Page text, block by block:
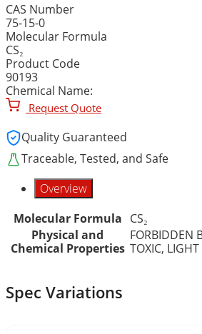
CAS Number
75-15-0
Molecular Formula
CS₂
Product Code
90193
Chemical Name:
Request Quote
Quality Guaranteed
Traceable, Tested, and Safe
Overview
Molecular Formula CS₂
Physical and
Chemical Properties
FORBIDDEN
TOXIC, LIGHT
Spec Variations